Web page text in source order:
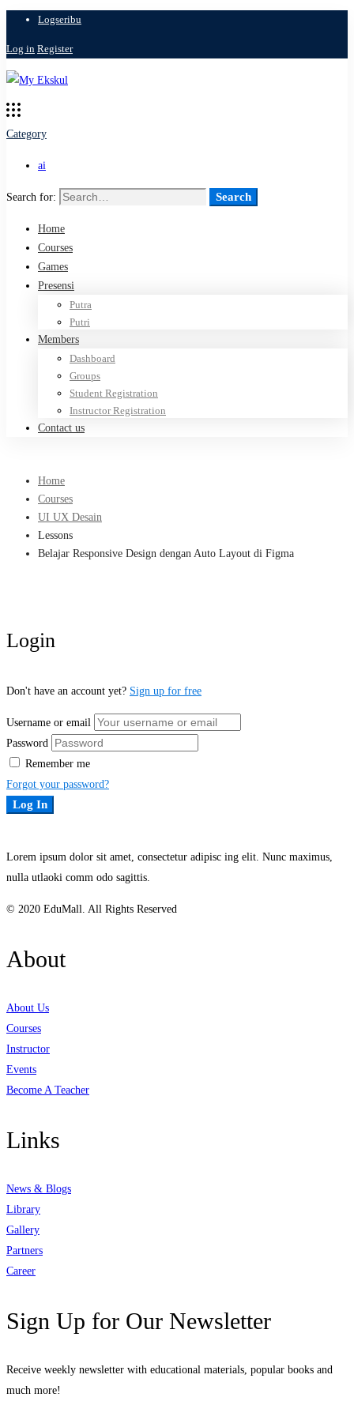
Logseribu
Log in Register
Category
ai
Search for: Search
Home
Courses
Games
Presensi
Putra
Putri
Members
Dashboard
Groups
Student Registration
Instructor Registration
Contact us
Home
Courses
UI UX Desain
Lessons
Belajar Responsive Design dengan Auto Layout di Figma
Login
Don't have an account yet? Sign up for free
Username or email
Password
Remember me
Forgot your password?
Log In
Lorem ipsum dolor sit amet, consectetur adipisc ing elit. Nunc maximus,
nulla utlaoki comm odo sagittis.
© 2020 EduMall. All Rights Reserved
About
About Us
Courses
Instructor
Events
Become A Teacher
Links
News & Blogs
Library
Gallery
Partners
Career
Sign Up for Our Newsletter
Receive weekly newsletter with educational materials, popular books and
much more!